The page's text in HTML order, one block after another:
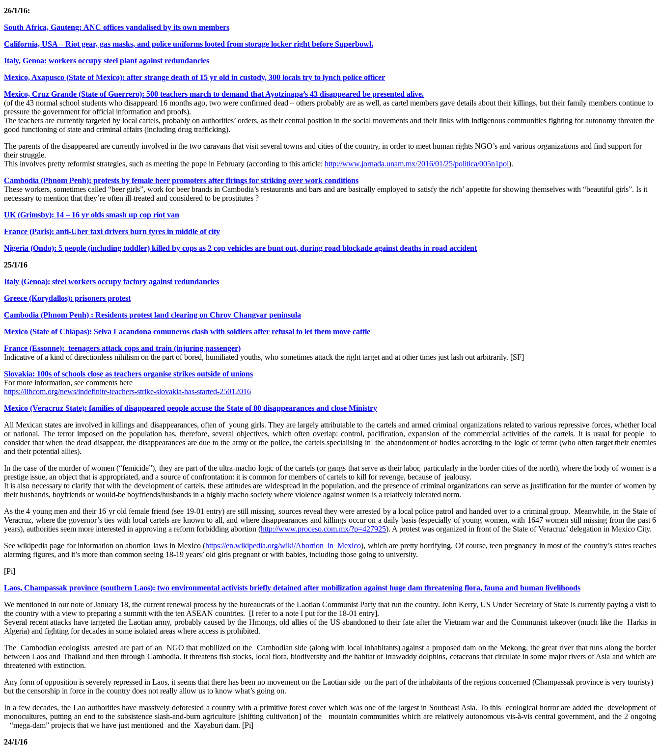
26/1/16:
South Africa, Gauteng: ANC offices vandalised by its own members
California, USA – Riot gear, gas masks, and police uniforms looted from storage locker right before Superbowl.
Italy, Genoa: workers occupy steel plant against redundancies
Mexico, Axapusco (State of Mexico): after strange death of 15 yr old in custody, 300 locals try to lynch police officer
Mexico, Cruz Grande (State of Guerrero): 500 teachers march to demand that Ayotzinapa’s 43 disappeared be presented alive.
(of the 43 normal school students who disappeard 16 months ago, two were confirmed dead – others probably are as well, as cartel members gave details about their killings, but their family members continue to
pressure the government for official information and proofs).
The teachers are currently targeted by local cartels, probably on authorities’ orders, as their central position in the social movements and their links with indigenous communities fighting for autonomy threaten the
good functioning of state and criminal affairs (including drug trafficking).
The parents of the disappeared are currently involved in the two caravans that visit several towns and cities of the country, in order to meet human rights NGO’s and various organizations and find support for
their struggle.
This involves pretty reformist strategies, such as meeting the pope in February (according to this article: http://www.jornada.unam.mx/2016/01/25/politica/005n1pol).
Cambodia (Phnom Penh): protests by female beer promoters after firings for striking over work conditions
These workers, sometimes called “beer girls”, work for beer brands in Cambodia’s restaurants and bars and are basically employed to satisfy the rich’ appetite for showing themselves with “beautiful girls”. Is it
necessary to mention that they’re often ill-treated and considered to be prostitutes ?
UK (Grimsby): 14 – 16 yr olds smash up cop riot van
France (Paris): anti-Uber taxi drivers burn tyres in middle of city
Nigeria (Ondo): 5 people (including toddler) killed by cops as 2 cop vehicles are bunt out, during road blockade against deaths in road accident
25/1/16
Italy (Genoa): steel workers occupy factory against redundancies
Greece (Korydallos): prisoners protest
Cambodia (Phnom Penh) : Residents protest land clearing on Chroy Changvar peninsula
Mexico (State of Chiapas): Selva Lacandona comuneros clash with soldiers after refusal to let them move cattle
France (Essonne): teenagers attack cops and train (injuring passenger)
Indicative of a kind of directionless nihilism on the part of bored, humiliated youths, who sometimes attack the right target and at other times just lash out arbitrarily. [SF]
Slovakia: 100s of schools close as teachers organise strikes outside of unions
For more information, see comments here
https://libcom.org/news/indefinite-teachers-strike-slovakia-has-started-25012016
Mexico (Veracruz State): families of disappeared people accuse the State of 80 disappearances and close Ministry
All Mexican states are involved in killings and disappearances, often of young girls. They are largely attributable to the cartels and armed criminal organizations related to various repressive forces, whether local
or national. The terror imposed on the population has, therefore, several objectives, which often overlap: control, pacification, expansion of the commercial activities of the cartels. It is usual for people to
consider that when the dead disappear, the disappearances are due to the army or the police, the cartels specialising in the abandonment of bodies according to the logic of terror (who often target their enemies
and their potential allies).
In the case of the murder of women (“femicide”), they are part of the ultra-macho logic of the cartels (or gangs that serve as their labor, particularly in the border cities of the north), where the body of women is a
prestige issue, an object that is appropriated, and a source of confrontation: it is common for members of cartels to kill for revenge, because of jealousy.
It is also necessary to clarify that with the development of cartels, these attitudes are widespread in the population, and the presence of criminal organizations can serve as justification for the murder of women by
their husbands, boyfriends or would-be boyfriends/husbands in a highly macho society where violence against women is a relatively tolerated norm.
As the 4 young men and their 16 yr old female friend (see 19-01 entry) are still missing, sources reveal they were arrested by a local police patrol and handed over to a criminal group. Meanwhile, in the State of
Veracruz, where the governor’s ties with local cartels are known to all, and where disappearances and killings occur on a daily basis (especially of young women, with 1647 women still missing from the past 6
years), authorities seem more interested in approving a reform forbidding abortion (http://www.proceso.com.mx/?p=427925). A protest was organized in front of the State of Veracruz’ delegation in Mexico City.
See wikipedia page for information on abortion laws in Mexico (https://en.wikipedia.org/wiki/Abortion_in_Mexico), which are pretty horrifying. Of course, teen pregnancy in most of the country’s states reaches
alarming figures, and it’s more than common seeing 18-19 years’ old girls pregnant or with babies, including those going to university.
[Pi]
Laos, Champassak province (southern Laos): two environmental activists briefly detained after mobilization against huge dam threatening flora, fauna and human livelihoods
We mentioned in our note of January 18, the current renewal process by the bureaucrats of the Laotian Communist Party that run the country. John Kerry, US Under Secretary of State is currently paying a visit to
the country with a view to preparing a summit with the ten ASEAN countries. [I refer to a note I put for the 18-01 entry].
Several recent attacks have targeted the Laotian army, probably caused by the Hmongs, old allies of the US abandoned to their fate after the Vietnam war and the Communist takeover (much like the Harkis in
Algeria) and fighting for decades in some isolated areas where access is prohibited.
The Cambodian ecologists arrested are part of an NGO that mobilized on the Cambodian side (along with local inhabitants) against a proposed dam on the Mekong, the great river that runs along the border
between Laos and Thailand and then through Cambodia. It threatens fish stocks, local flora, biodiversity and the habitat of Irrawaddy dolphins, cetaceans that circulate in some major rivers of Asia and which are
threatened with extinction.
Any form of opposition is severely repressed in Laos, it seems that there has been no movement on the Laotian side on the part of the inhabitants of the regions concerned (Champassak province is very touristy)
but the censorship in force in the country does not really allow us to know what’s going on.
In a few decades, the Lao authorities have massively deforested a country with a primitive forest cover which was one of the largest in Southeast Asia. To this ecological horror are added the development of
monocultures, putting an end to the subsistence slash-and-burn agriculture [shifting cultivation] of the mountain communities which are relatively autonomous vis-à-vis central government, and the 2 ongoing
“mega-dam” projects that we have just mentioned and the Xayaburi dam. [Pi]
24/1/16